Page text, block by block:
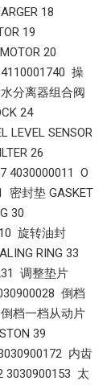
18
19
20
操
分离器组合阀
24
LEVEL SENSOR
26
4030000011 O
密封垫 GASKET
30
旋转油封
RING 33
调整垫片
倒档
档一档从动片
39
内齿
3030900153 太